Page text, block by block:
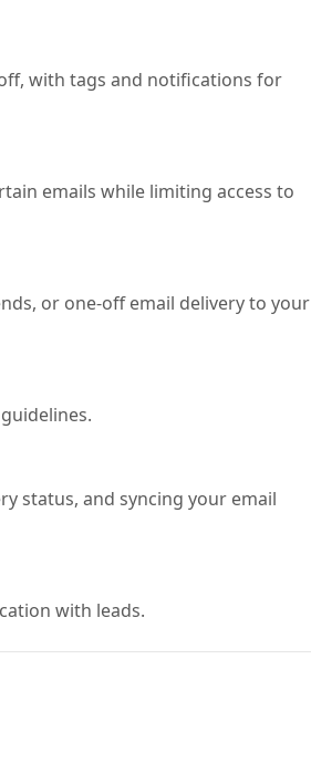
with tags and notifications for
emails while limiting access to
or one-off email delivery to your
status, and syncing your email
with leads.